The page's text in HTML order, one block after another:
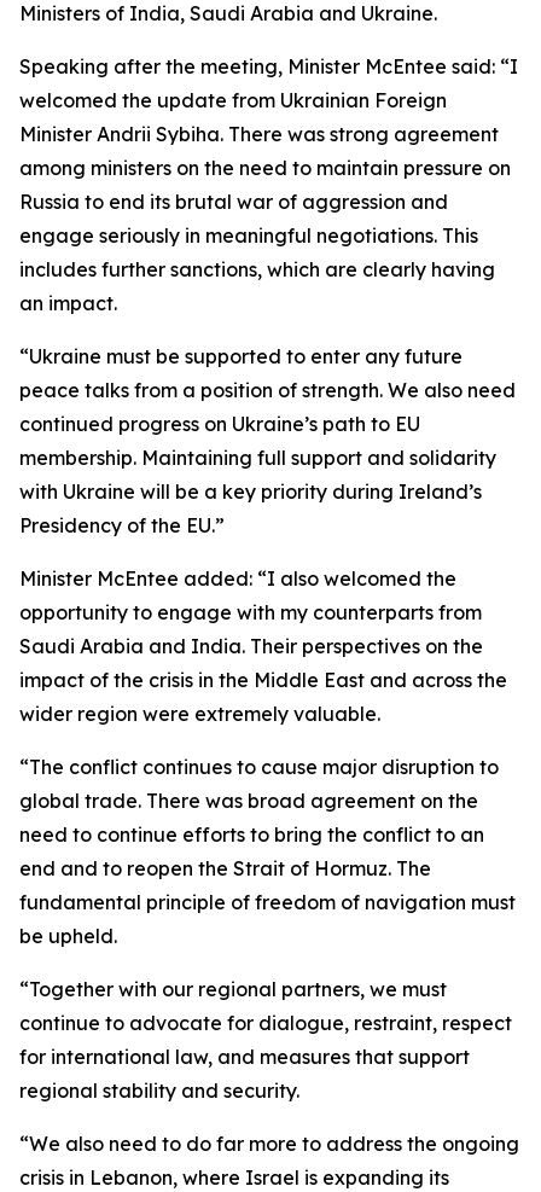
Ministers of India, Saudi Arabia and Ukraine.
Speaking after the meeting, Minister McEntee said: “I
welcomed the update from Ukrainian Foreign
Minister Andrii Sybiha. There was strong agreement
among ministers on the need to maintain pressure on
Russia to end its brutal war of aggression and
engage seriously in meaningful negotiations. This
includes further sanctions, which are clearly having
an impact.
“Ukraine must be supported to enter any future
peace talks from a position of strength. We also need
continued progress on Ukraine’s path to EU
membership. Maintaining full support and solidarity
with Ukraine will be a key priority during Ireland’s
Presidency of the EU.”
Minister McEntee added: “I also welcomed the
opportunity to engage with my counterparts from
Saudi Arabia and India. Their perspectives on the
impact of the crisis in the Middle East and across the
wider region were extremely valuable.
“The conflict continues to cause major disruption to
global trade. There was broad agreement on the
need to continue efforts to bring the conflict to an
end and to reopen the Strait of Hormuz. The
fundamental principle of freedom of navigation must
be upheld.
“Together with our regional partners, we must
continue to advocate for dialogue, restraint, respect
for international law, and measures that support
regional stability and security.
“We also need to do far more to address the ongoing
crisis in Lebanon, where Israel is expanding its